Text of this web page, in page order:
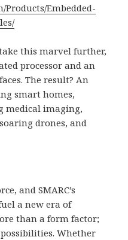
Products/Embedded-
this marvel further,
processor and an
The result? An
smart homes,
medical imaging,
drones, and
and SMARC’s
a new era of
than a form factor;
Whether